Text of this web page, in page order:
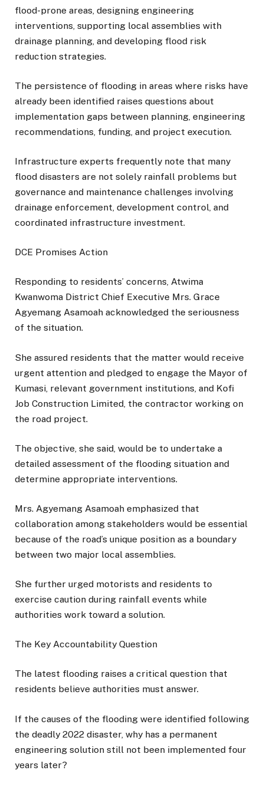
flood-prone areas, designing engineering
interventions, supporting local assemblies with
drainage planning, and developing flood risk
reduction strategies.
The persistence of flooding in areas where risks have
already been identified raises questions about
implementation gaps between planning, engineering
recommendations, funding, and project execution.
Infrastructure experts frequently note that many
flood disasters are not solely rainfall problems but
governance and maintenance challenges involving
drainage enforcement, development control, and
coordinated infrastructure investment.
DCE Promises Action
Responding to residents’ concerns, Atwima
Kwanwoma District Chief Executive Mrs. Grace
Agyemang Asamoah acknowledged the seriousness
of the situation.
She assured residents that the matter would receive
urgent attention and pledged to engage the Mayor of
Kumasi, relevant government institutions, and Kofi
Job Construction Limited, the contractor working on
the road project.
The objective, she said, would be to undertake a
detailed assessment of the flooding situation and
determine appropriate interventions.
Mrs. Agyemang Asamoah emphasized that
collaboration among stakeholders would be essential
because of the road’s unique position as a boundary
between two major local assemblies.
She further urged motorists and residents to
exercise caution during rainfall events while
authorities work toward a solution.
The Key Accountability Question
The latest flooding raises a critical question that
residents believe authorities must answer.
If the causes of the flooding were identified following
the deadly 2022 disaster, why has a permanent
engineering solution still not been implemented four
years later?